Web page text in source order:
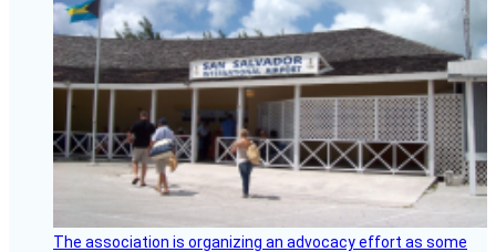
The association is organizing an advocacy effort as some